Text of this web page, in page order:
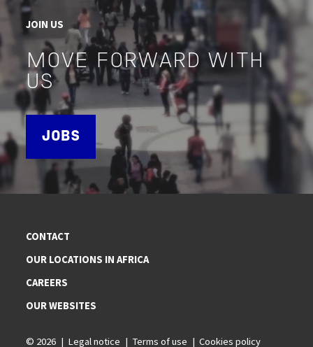
JOIN US
MOVE FORWARD WITH
US
JOBS
CONTACT
OUR LOCATIONS IN AFRICA
CAREERS
OUR WEBSITES
© 2026 Legal notice Terms of use Cookies policy